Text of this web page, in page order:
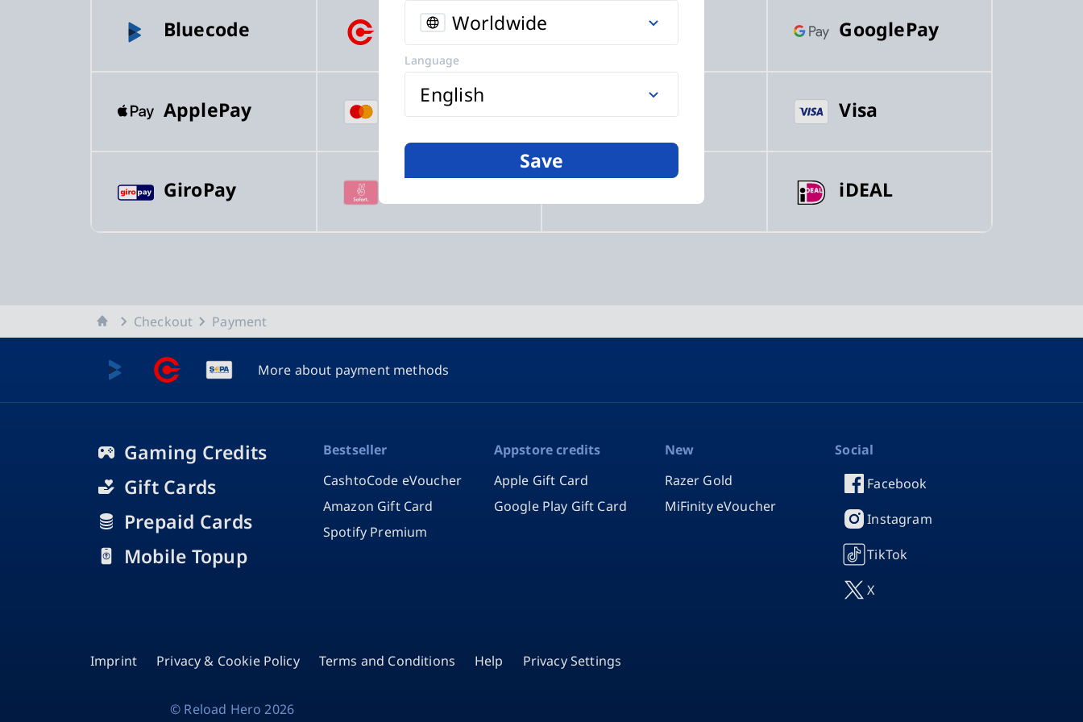
Worldwide
Language
English
Save
Bluecode Crypto SEPA GooglePay
ApplePay Mastercard PayPal Visa
GiroPay iDEAL
Home Checkout Payment
More about payment methods
Gaming Credits
Gift Cards
Prepaid Cards
Mobile Topup
Bestseller
CashtoCode eVoucher
Amazon Gift Card
Spotify Premium
Appstore credits
Apple Gift Card
Google Play Gift Card
New
Razer Gold
MiFinity eVoucher
Social
Facebook
Instagram
TikTok
X
Imprint Privacy & Cookie Policy Terms and Conditions Help Privacy Settings
© Reload Hero 2026